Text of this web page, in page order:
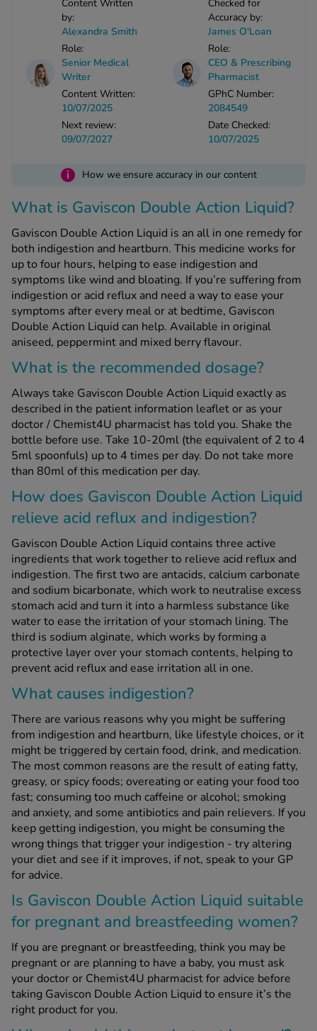
Brands A-Z
In
Sellers
All Treatments
Content Written
by:
Alexandra Smith
Role:
Senior Medical
Writer
Content Written:
10/07/2025
Next review:
09/07/2027
Checked for
Accuracy by:
James O'Loan
Role:
CEO & Prescribing
Pharmacist
GPhC Number:
2084549
Date Checked:
10/07/2025
i How we ensure accuracy in our content
What is Gaviscon Double Action Liquid?
Gaviscon Double Action Liquid is an all in one remedy for
both indigestion and heartburn. This medicine works for
up to four hours, helping to ease indigestion and
symptoms like wind and bloating. If you’re suffering from
indigestion or acid reflux and need a way to ease your
symptoms after every meal or at bedtime, Gaviscon
Double Action Liquid can help. Available in original
aniseed, peppermint and mixed berry flavour.
What is the recommended dosage?
Always take Gaviscon Double Action Liquid exactly as
described in the patient information leaflet or as your
doctor / Chemist4U pharmacist has told you. Shake the
bottle before use. Take 10-20ml (the equivalent of 2 to 4
5ml spoonfuls) up to 4 times per day. Do not take more
than 80ml of this medication per day.
How does Gaviscon Double Action Liquid
relieve acid reflux and indigestion?
Gaviscon Double Action Liquid contains three active
ingredients that work together to relieve acid reflux and
indigestion. The first two are antacids, calcium carbonate
and sodium bicarbonate, which work to neutralise excess
stomach acid and turn it into a harmless substance like
water to ease the irritation of your stomach lining. The
third is sodium alginate, which works by forming a
protective layer over your stomach contents, helping to
prevent acid reflux and ease irritation all in one.
What causes indigestion?
There are various reasons why you might be suffering
from indigestion and heartburn, like lifestyle choices, or it
might be triggered by certain food, drink, and medication.
The most common reasons are the result of eating fatty,
greasy, or spicy foods; overeating or eating your food too
fast; consuming too much caffeine or alcohol; smoking
and anxiety, and some antibiotics and pain relievers. If you
keep getting indigestion, you might be consuming the
wrong things that trigger your indigestion - try altering
your diet and see if it improves, if not, speak to your GP
for advice.
Is Gaviscon Double Action Liquid suitable
for pregnant and breastfeeding women?
If you are pregnant or breastfeeding, think you may be
pregnant or are planning to have a baby, you must ask
your doctor or Chemist4U pharmacist for advice before
taking Gaviscon Double Action Liquid to ensure it’s the
right product for you.